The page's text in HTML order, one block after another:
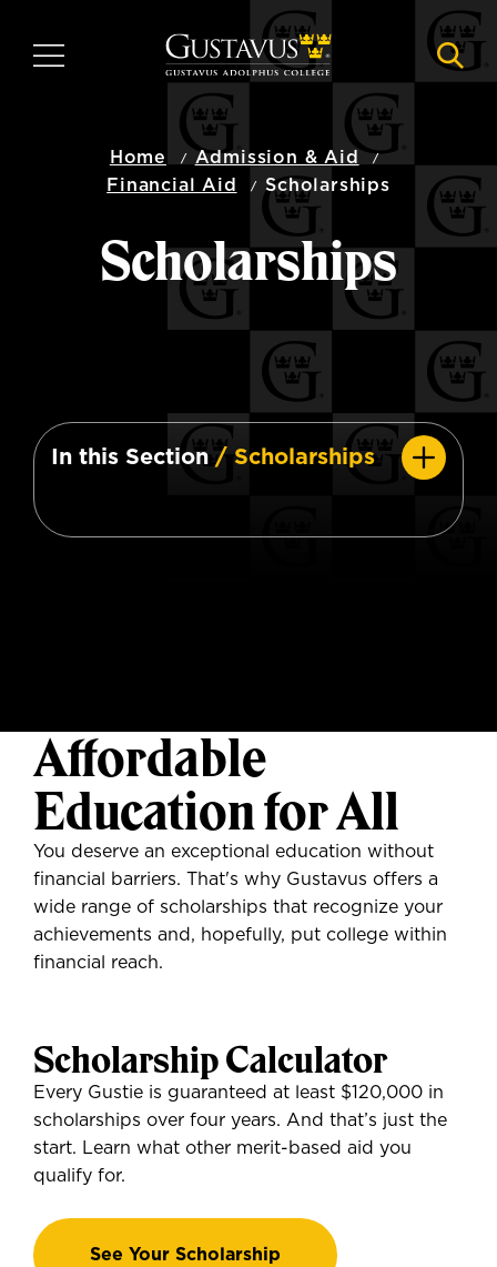
main
MENU
Home
Admission & Aid
Financial Aid
Scholarships
Scholarships
In this Section / Scholarships
Affordable
Education for All
You deserve an exceptional education without
financial barriers. That's why Gustavus offers a
wide range of scholarships that recognize your
achievements and, hopefully, put college within
financial reach.
Scholarship Calculator
Every Gustie is guaranteed at least $120,000 in
scholarships over four years. And that’s just the
start. Learn what other merit-based aid you
qualify for.
See Your Scholarship